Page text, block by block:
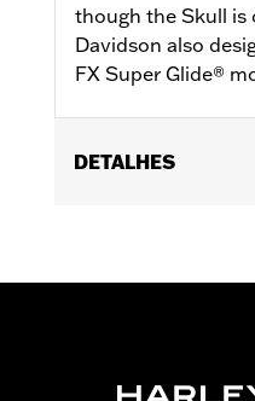
though the Skull is
Davidson also
FX Super Glide®
DETALHES
WARRANTY:90 day